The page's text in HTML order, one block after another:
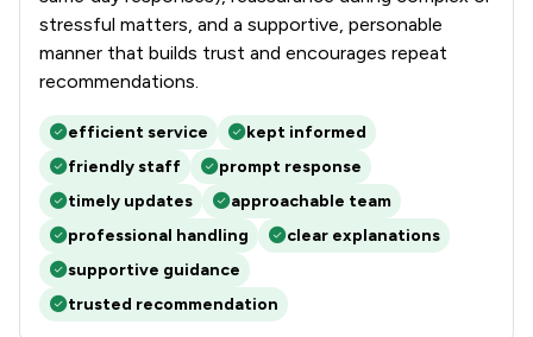
stressful matters, and a supportive, personable
manner that builds trust and encourages repeat
recommendations.
efficient service
kept informed
friendly staff
prompt response
timely updates
approachable team
professional handling
clear explanations
supportive guidance
trusted recommendation